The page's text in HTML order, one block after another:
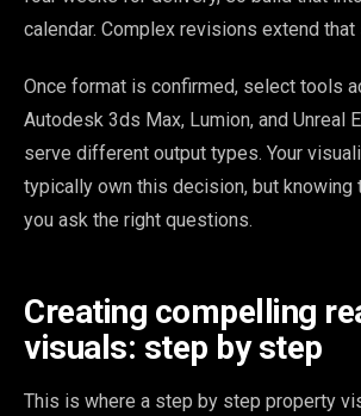
calendar. Complex revisions extend that
Once format is confirmed, select tools
Autodesk 3ds Max, Lumion, and Unreal
serve different output types. Your
typically own this decision, but knowing
you ask the right questions.
Creating compelling
visuals: step by step
This is where a step by step property